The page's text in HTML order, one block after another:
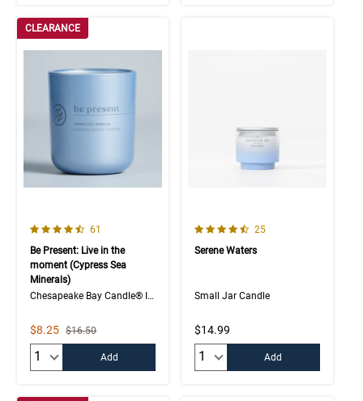
CLEARANCE
4.7 out of 5 Customer Rating
Number of Customer reviews
61
Be Present: Live in the
moment (Cypress Sea
Minerals)
Chesapeake Bay Candle® Intentions Collection
Sale Price
$8.25 Strikethrough List Price
$16.50
Add
4.4 out of 5 Customer Rating
Number of Customer
25
Serene Waters
Small Jar Candle
$14.99
Add